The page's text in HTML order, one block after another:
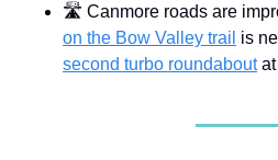
🛣 Canmore roads are
on the Bow Valley trail is
second turbo roundaboutat